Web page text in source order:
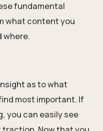
fundamental
what content you
where.
as to what
most important. If
you can easily see